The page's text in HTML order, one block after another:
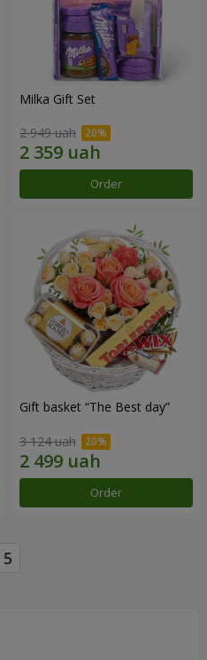
Milka Gift Set
2 949 uah
Order
Gift basket “The Best day”
3 124 uah
Order
5